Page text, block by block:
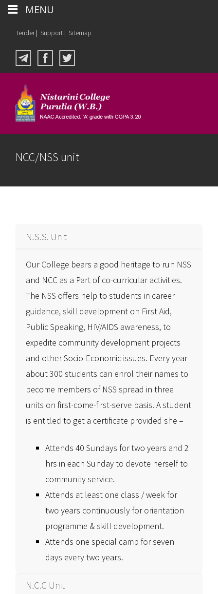
Tender| Support | Sitemap
NCC/NSS unit
N.S.S. Unit
Our College bears a good heritage to run NSS
and NCC as a Part of co-curricular activities.
The NSS offers help to students in career
guidance, skill development on First Aid,
Public Speaking, HIV/AIDS awareness, to
expedite community development projects
and other Socio-Economic issues. Every year
about 300 students can enrol their names to
become members of NSS spread in three
units on first-come-first-serve basis. A student
is entitled to get a certificate provided she –
Attends 40 Sundays for two years and 2
hrs in each Sunday to devote herself to
community service.
Attends at least one class / week for
two years continuously for orientation
programme & skill development.
Attends one special camp for seven
days every two years.
N.C.C Unit
MENU